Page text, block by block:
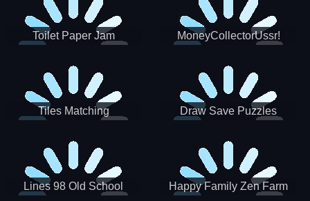
Toilet Paper Jam MoneyCollectorUssr!
Tiles Matching Draw Save Puzzles
Lines 98 Old School Happy Family Zen Farm